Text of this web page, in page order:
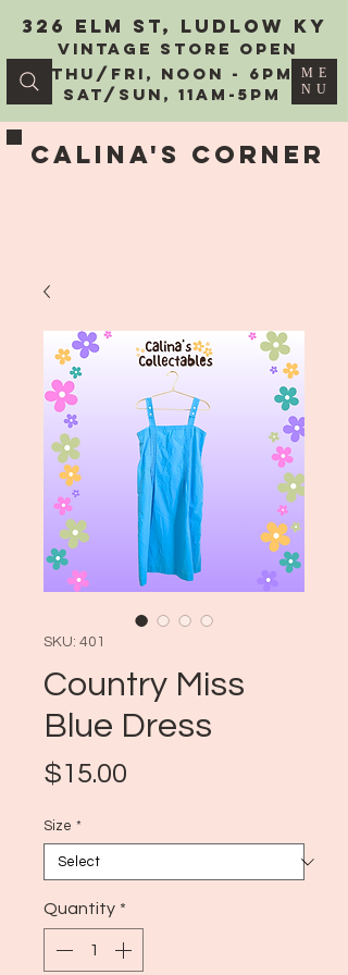
Calina's Corner
326 Elm St, Ludlow KY
vintage Store Open
Thu/Fri, Noon - 6PM
Sat/Sun, 11AM-5PM
ME
NU
SKU: 401
Country Miss
Blue Dress
$15.00
Size *
Quantity *